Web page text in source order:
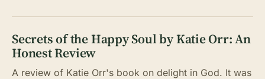
Secrets of the Happy Soul by Katie Orr: An
Honest Review
A review of Katie Orr's book on delight in God. It was